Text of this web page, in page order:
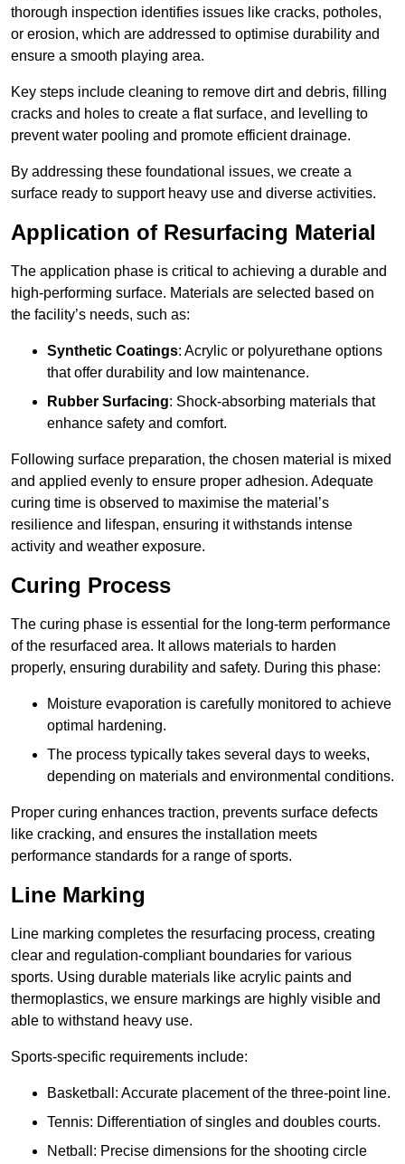
thorough inspection identifies issues like cracks, potholes,
or erosion, which are addressed to optimise durability and
ensure a smooth playing area.
Key steps include cleaning to remove dirt and debris, filling
cracks and holes to create a flat surface, and levelling to
prevent water pooling and promote efficient drainage.
By addressing these foundational issues, we create a
surface ready to support heavy use and diverse activities.
Application of Resurfacing Material
The application phase is critical to achieving a durable and
high-performing surface. Materials are selected based on
the facility’s needs, such as:
Synthetic Coatings: Acrylic or polyurethane options
that offer durability and low maintenance.
Rubber Surfacing: Shock-absorbing materials that
enhance safety and comfort.
Following surface preparation, the chosen material is mixed
and applied evenly to ensure proper adhesion. Adequate
curing time is observed to maximise the material’s
resilience and lifespan, ensuring it withstands intense
activity and weather exposure.
Curing Process
The curing phase is essential for the long-term performance
of the resurfaced area. It allows materials to harden
properly, ensuring durability and safety. During this phase:
Moisture evaporation is carefully monitored to achieve
optimal hardening.
The process typically takes several days to weeks,
depending on materials and environmental conditions.
Proper curing enhances traction, prevents surface defects
like cracking, and ensures the installation meets
performance standards for a range of sports.
Line Marking
Line marking completes the resurfacing process, creating
clear and regulation-compliant boundaries for various
sports. Using durable materials like acrylic paints and
thermoplastics, we ensure markings are highly visible and
able to withstand heavy use.
Sports-specific requirements include:
Basketball: Accurate placement of the three-point line.
Tennis: Differentiation of singles and doubles courts.
Netball: Precise dimensions for the shooting circle